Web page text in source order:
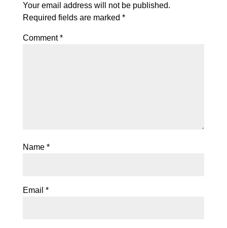
Your email address will not be published.
Required fields are marked *
Comment*
Name *
Email *